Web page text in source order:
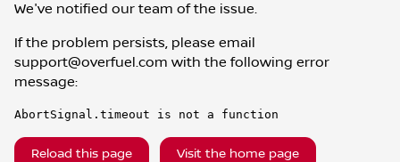
We've notified our team of the issue.
If the problem persists, please email
support@overfuel.com with the following error
message:
AbortSignal.timeout is not a function
Reload this page Visit the home page